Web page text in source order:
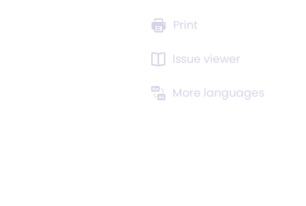
Print
Issue viewer
More languages